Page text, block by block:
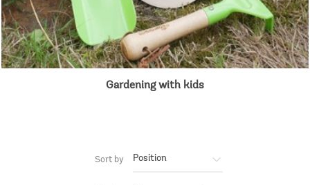
Gardening with kids
Sort by